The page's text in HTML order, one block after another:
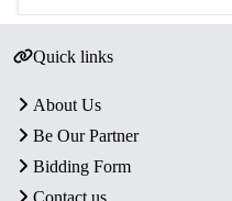
Quick links
About Us
Be Our Partner
Bidding Form
Contact us